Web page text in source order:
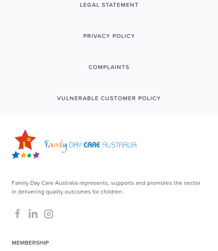
LEGAL STATEMENT
PRIVACY POLICY
COMPLAINTS
VULNERABLE CUSTOMER POLICY
Family Day Care Australia represents, supports and promotes the sector
in delivering quality outcomes for children.
MEMBERSHIP